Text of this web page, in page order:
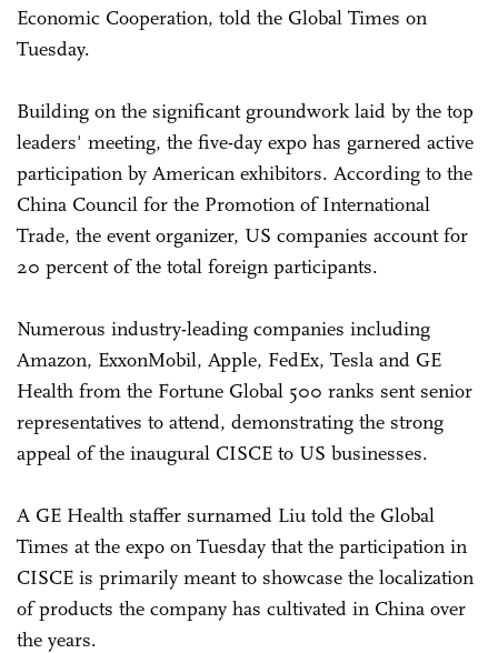
Economic Cooperation, told the Global Times on
Tuesday.
Building on the significant groundwork laid by the top
leaders' meeting, the five-day expo has garnered active
participation by American exhibitors. According to the
China Council for the Promotion of International
Trade, the event organizer, US companies account for
20 percent of the total foreign participants.
Numerous industry-leading companies including
Amazon, ExxonMobil, Apple, FedEx, Tesla and GE
Health from the Fortune Global 500 ranks sent senior
representatives to attend, demonstrating the strong
appeal of the inaugural CISCE to US businesses.
A GE Health staffer surnamed Liu told the Global
Times at the expo on Tuesday that the participation in
CISCE is primarily meant to showcase the localization
of products the company has cultivated in China over
the years.